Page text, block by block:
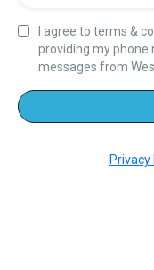
I agree to terms &
providing my phone
messages from
Privacy